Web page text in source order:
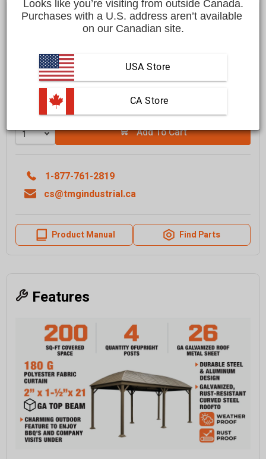
$3,499.00 CAD
FREE shipping to most locations in
Delivered in10 to 15 business days
Learn More
Add To Cart
1-877-761-2819
cs@tmgindustrial.ca
Product Manual Find Parts
Features
Looks like you’re visiting from outside Canada.
Purchases with a U.S. address aren’t available
on our Canadian site.
USA Store
CA Store